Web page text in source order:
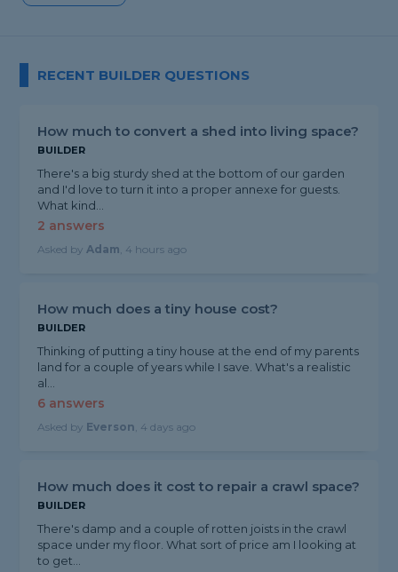
RECENT BUILDER QUESTIONS
How much to convert a shed into living space?
BUILDER
There's a big sturdy shed at the bottom of our garden
and I'd love to turn it into a proper annexe for guests.
What kind...
2 answers
Asked byAdam , 4 hours ago
How much does a tiny house cost?
BUILDER
Thinking of putting a tiny house at the end of my parents
land for a couple of years while I save. What's a realistic
al...
6 answers
Asked by Everson , 4 days ago
How much does it cost to repair a crawl space?
BUILDER
There's damp and a couple of rotten joists in the crawl
space under my floor. What sort of price am I looking at
to get...